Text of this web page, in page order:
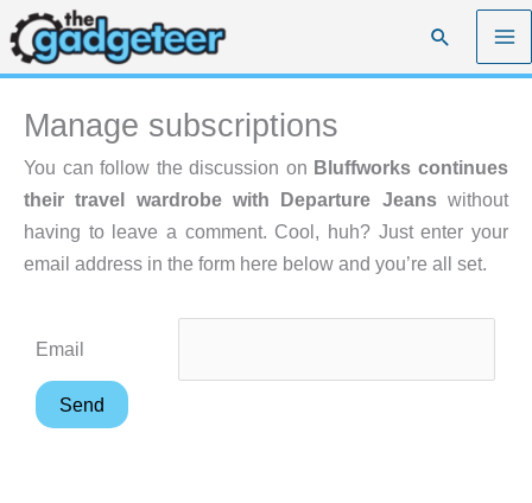
Skip
to
content
Search
Manage subscriptions
You can follow the discussion on Bluffworks continues
their travel wardrobe with Departure Jeanswithout
having to leave a comment. Cool, huh? Just enter your
email address in the form here below and you’re all set.
Email